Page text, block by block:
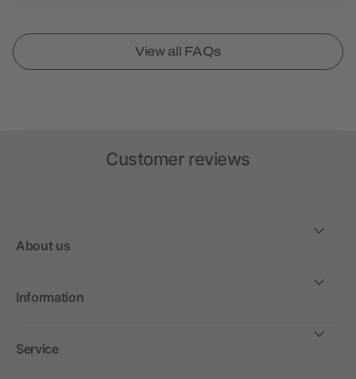
View all FAQs
Customer reviews
About us
Information
Service